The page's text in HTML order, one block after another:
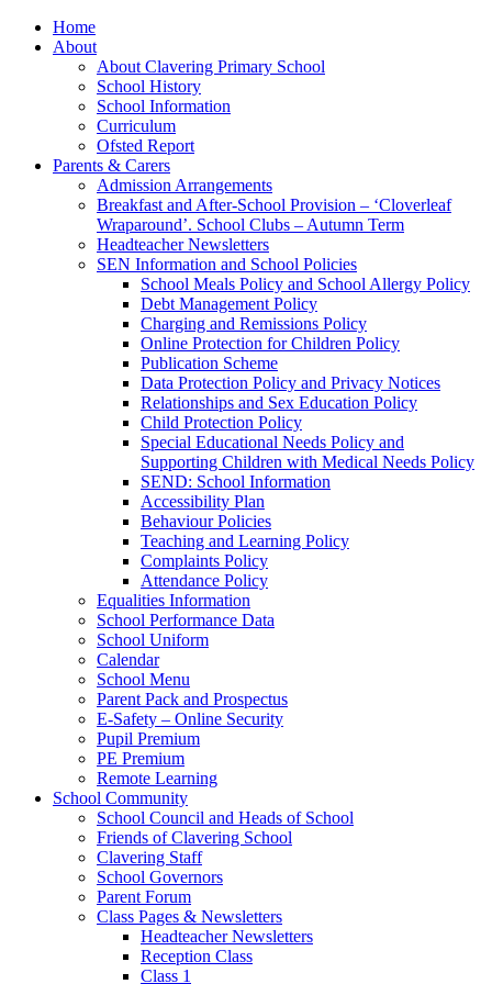
Home
About
About Clavering Primary School
School History
School Information
Curriculum
Ofsted Report
Parents & Carers
Admission Arrangements
Breakfast and After-School Provision – ‘Cloverleaf
Wraparound’. School Clubs – Autumn Term
Headteacher Newsletters
SEN Information and School Policies
School Meals Policy and School Allergy Policy
Debt Management Policy
Charging and Remissions Policy
Online Protection for Children Policy
Publication Scheme
Data Protection Policy and Privacy Notices
Relationships and Sex Education Policy
Child Protection Policy
Special Educational Needs Policy and
Supporting Children with Medical Needs Policy
SEND: School Information
Accessibility Plan
Behaviour Policies
Teaching and Learning Policy
Complaints Policy
Attendance Policy
Equalities Information
School Performance Data
School Uniform
Calendar
School Menu
Parent Pack and Prospectus
E-Safety – Online Security
Pupil Premium
PE Premium
Remote Learning
School Community
School Council and Heads of School
Friends of Clavering School
Clavering Staff
School Governors
Parent Forum
Class Pages & Newsletters
Headteacher Newsletters
Reception Class
Class 1